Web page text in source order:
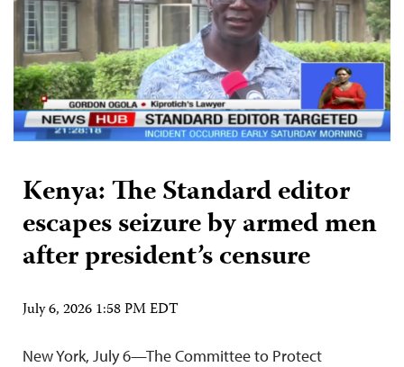
Kenya: The Standard editor
escapes seizure by armed men
after president’s censure
July 6, 2026 1:58 PM EDT
New York, July 6—The Committee to Protect